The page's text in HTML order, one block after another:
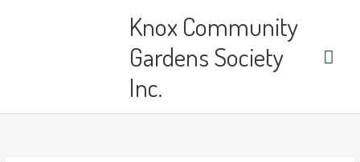
Knox Community
Gardens Society
Inc.